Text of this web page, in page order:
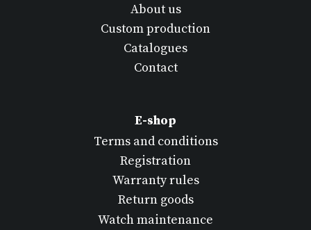
About us
Custom production
Catalogues
Contact
E-shop
Terms and conditions
Registration
Warranty rules
Return goods
Watch maintenance